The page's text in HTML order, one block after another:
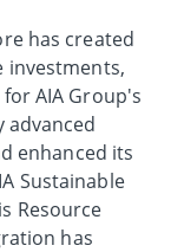
has created
investments,
AIA Group's
advanced
enhanced its
Sustainable
Resource
has